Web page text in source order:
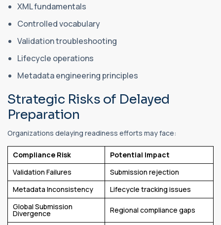
XML fundamentals
Controlled vocabulary
Validation troubleshooting
Lifecycle operations
Metadata engineering principles
Strategic Risks of Delayed
Preparation
Organizations delaying readiness efforts may face:
Compliance Risk
Potential Impact
Validation Failures
Submission rejection
Metadata Inconsistency
Lifecycle tracking issues
Global Submission
Divergence Regional compliance gaps